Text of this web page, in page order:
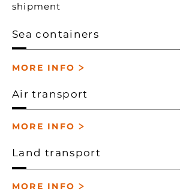
shipment
Sea containers
MORE INFO >
Air transport
MORE INFO >
Land transport
MORE INFO >